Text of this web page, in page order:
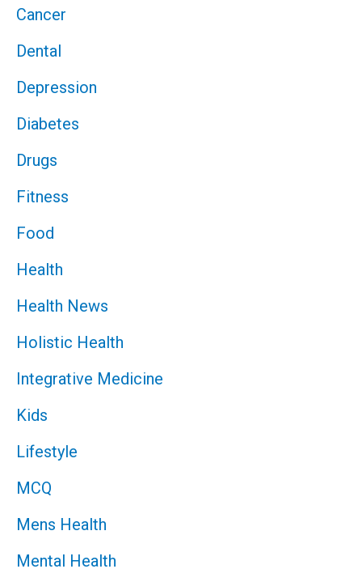
Cancer
Dental
Depression
Diabetes
Drugs
Fitness
Food
Health
Health News
Holistic Health
Integrative Medicine
Kids
Lifestyle
MCQ
Mens Health
Mental Health